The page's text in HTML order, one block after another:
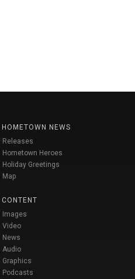
HOMETOWN NEWS
Releases
Hometown Heroes
Holiday Greetings
Map
CONTENT
Images
Video
News
Audio
Graphics
Podcasts